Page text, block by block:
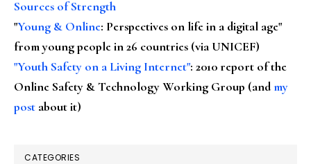
Sources of Strength
"Young & Online: Perspectives on life in a digital age"
from young people in 26 countries (via UNICEF)
"Youth Safety on a Living Internet": 2010 report of the
Online Safety & Technology Working Group (andmy
post about it)
CATEGORIES